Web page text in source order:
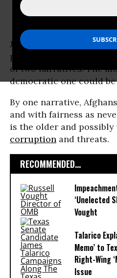
JALALABAD, Afghanistan
presidential election is
of two narratives. The
democratic one could
By one narrative,
and with fairness as
is the older and possibly
corruption and threats.
RECOMMENDED...
‘Unelected
Vought
Talarico
Memo’ to
Right-Wing
Issue